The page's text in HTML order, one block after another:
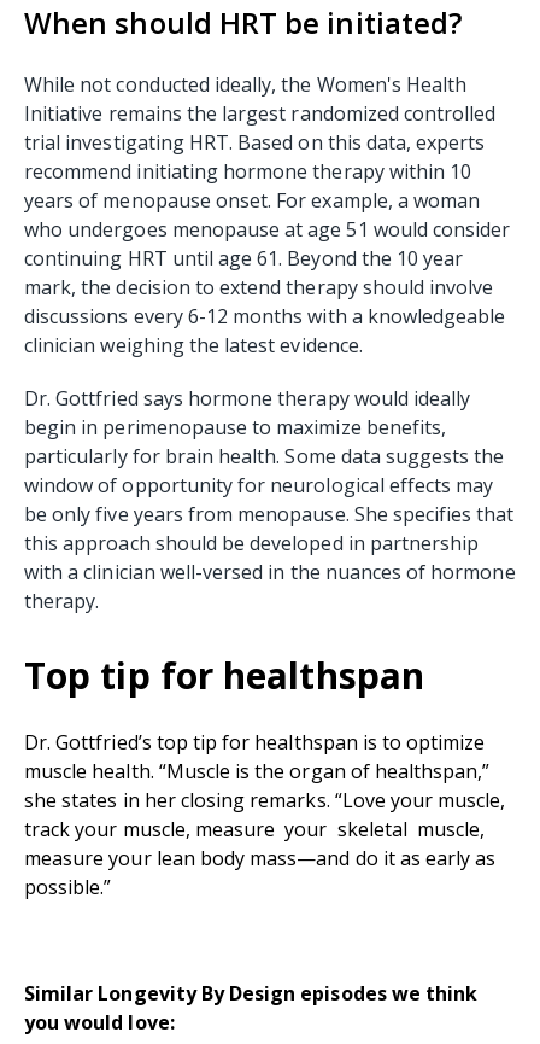
When should HRT be initiated?
While not conducted ideally, the Women's Health
Initiative remains the largest randomized controlled
trial investigating HRT. Based on this data, experts
recommend initiating hormone therapy within 10
years of menopause onset. For example, a woman
who undergoes menopause at age 51 would consider
continuing HRT until age 61. Beyond the 10 year
mark, the decision to extend therapy should involve
discussions every 6-12 months with a knowledgeable
clinician weighing the latest evidence.
Dr. Gottfried says hormone therapy would ideally
begin in perimenopause to maximize benefits,
particularly for brain health. Some data suggests the
window of opportunity for neurological effects may
be only five years from menopause. She specifies that
this approach should be developed in partnership
with a clinician well-versed in the nuances of hormone
therapy.
Top tip for healthspan
Dr. Gottfried’s top tip for healthspan is to optimize
muscle health. “Muscle is the organ of healthspan,”
she states in her closing remarks. “Love your muscle,
track your muscle, measure your skeletal muscle,
measure your lean body mass—and do it as early as
possible.”
Similar Longevity By Design episodes we think
you would love: